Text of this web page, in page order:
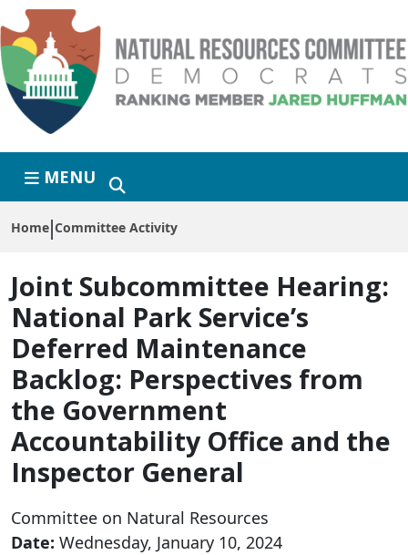
Skip to primary navigation
Skip to content
MENU
Home Committee Activity
Joint Subcommittee Hearing:
National Park Service’s
Deferred Maintenance
Backlog: Perspectives from
the Government
Accountability Office and the
Inspector General
Committee on Natural Resources
Date: Wednesday, January 10, 2024